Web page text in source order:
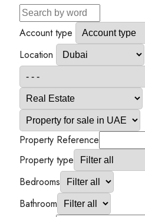
Account type
Location
Property Reference
Property type
Bedrooms
Bathroom